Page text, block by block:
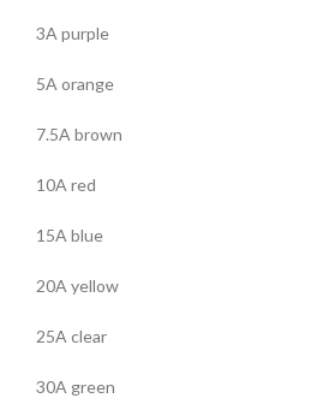
3A purple
5A orange
7.5A brown
10A red
15A blue
20A yellow
25A clear
30A green